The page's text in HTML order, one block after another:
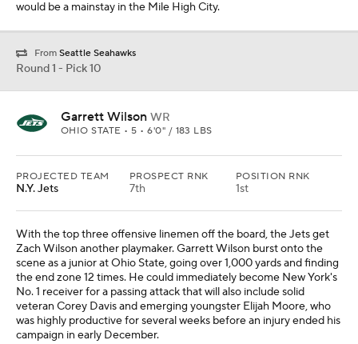
would be a mainstay in the Mile High City.
From Seattle Seahawks
Round 1 - Pick 10
Garrett Wilson WR
OHIO STATE • 5 • 6'0" / 183 LBS
PROJECTED TEAM
N.Y. Jets
PROSPECT RNK
7th
POSITION RNK
1st
With the top three offensive linemen off the board, the Jets get
Zach Wilson another playmaker. Garrett Wilson burst onto the
scene as a junior at Ohio State, going over 1,000 yards and finding
the end zone 12 times. He could immediately become New York's
No. 1 receiver for a passing attack that will also include solid
veteran Corey Davis and emerging youngster Elijah Moore, who
was highly productive for several weeks before an injury ended his
campaign in early December.